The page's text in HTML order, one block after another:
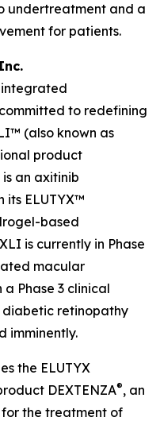
undertreatment and a
for patients.
integrated
to redefining
(also known as
product
an axitinib
its ELUTYX™
based
is currently in Phase
macular
Phase 3 clinical
retinopathy
imminently.
the ELUTYX
DEXTENZA®, an
the treatment of